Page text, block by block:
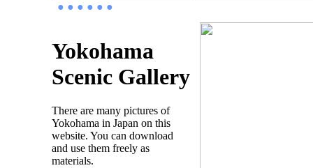
● ● ● ● ● ●
Yokohama
Scenic Gallery
There are many pictures of
Yokohama in Japan on this
website. You can download
and use them freely as
materials.